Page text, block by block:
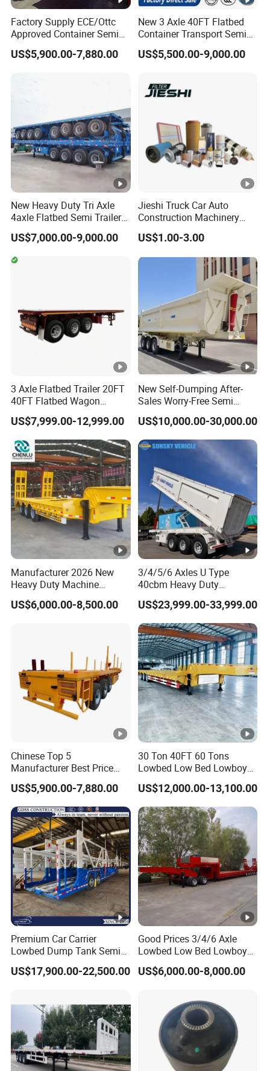
Factory Supply ECE/Ottc
Approved Container Semi
Trailer Flatbed Semi Trailer
Full Range
US$5,900.00-7,880.00
New 3 Axle 40FT Flatbed
Container Transport Semi
Trailer 4 Axle 45FT Heavy
Duty Flat Deck Platform
US$5,500.00-9,000.00
New Heavy Duty Tri Axle
4axle Flatbed Semi Trailer
60ton 80ton 100ton
20FT/40FT/45FT 12r22.5
Truck Trailers for Steel Coil
Timber Construction
US$7,000.00-9,000.00
Jieshi Truck Car Auto
Construction Machinery
Agricultural Equipment
Ships Dust Removal
Engine Hydraulic Oil Fuel
Air Filter Spare Part
US$1.00-3.00
3 Axle Flatbed Trailer 20FT
40FT Flatbed Wagon
Drawbar Platform High Bed
Container Cargo Transport
Chassis Commercial Truck
Trailer
US$7,999.00-12,999.00
New Self-Dumping After-
Sales Worry-Free Semi
Trailer Air Transport
Mechanical Suspension U-
Shaped
US$10,000.00-30,000.00
Manufacturer 2026 New
Heavy Duty Machine
Transport Hydraulic
Gooseneck Platform Deck
US$6,000.00-8,500.00
3/4/5/6 Axles U Type
40cbm Heavy Duty
Hydraulic Cylinder Tipper
Transportation Cargo Dump
Truck Trailer
US$23,999.00-33,999.00
Chinese Top 5
Manufacturer Best Price
Best Quality Flatbed Semi
Trailer Container Truck
Trailer
US$5,900.00-7,880.00
30 Ton 40FT 60 Tons
Lowbed Low Bed Lowboy
Cargo Transport Semi Truck
Trailer
US$12,000.00-13,100.00
Premium Car Carrier
Lowbed Dump Tank Semi
Trailer for Safe Vehicle
Transport
US$17,900.00-22,500.00
Good Prices 3/4/6 Axle
Lowbed Low Bed Lowboy
Flatbed Gooseneck Semi
Trailer /Container
US$6,000.00-8,000.00